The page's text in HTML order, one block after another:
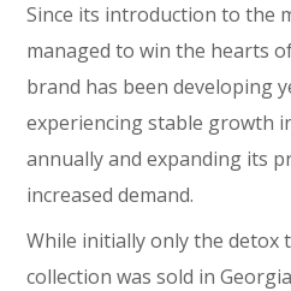
Since its introduction to the
managed to win the hearts
brand has been developing
experiencing stable growth
annually and expanding its
increased demand.
While initially only the detox
collection was sold in